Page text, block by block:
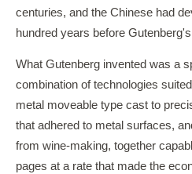
centuries, and the Chinese had
hundred years before
What Gutenberg invented was a
combination of technologies
metal moveable type cast to
that adhered to metal surfaces,
from wine-making, together
pages at a rate that made the